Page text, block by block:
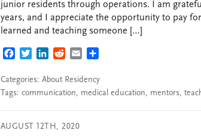
junior residents through operations. I am
years, and I appreciate the opportunity to pay
learned and teaching someone […]
FACEBOOK
TWITTERLINKEDIN
REDDITEMAIL
Categories: About Residency
Tags: communication, medical education, mentors,
AUGUST 12TH, 2020